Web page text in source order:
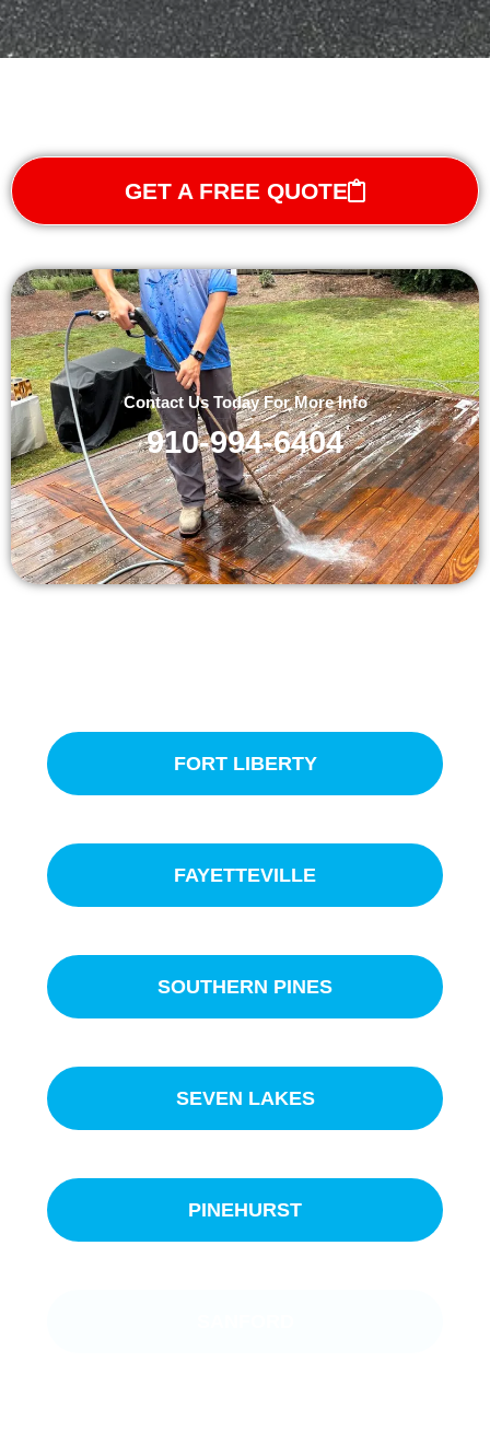
GET A FREE QUOTE
Contact Us Today For More Info
910-994-6404
FORT LIBERTY
FAYETTEVILLE
SOUTHERN PINES
SEVEN LAKES
PINEHURST